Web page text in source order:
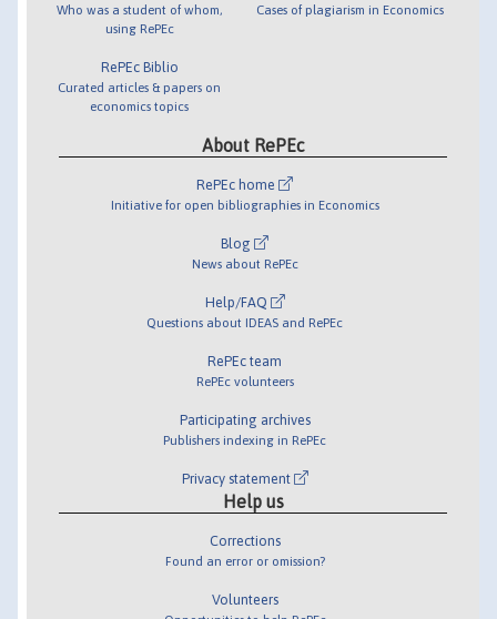
Who was a student of whom,
using RePEc
RePEc Biblio
Curated articles & papers on
economics topics
Cases of plagiarism in Economics
About RePEc
RePEc home
Initiative for open bibliographies in Economics
Blog
News about RePEc
Help/FAQ
Questions about IDEAS and RePEc
RePEc team
RePEc volunteers
Participating archives
Publishers indexing in RePEc
Privacy statement
Help us
Corrections
Found an error or omission?
Volunteers